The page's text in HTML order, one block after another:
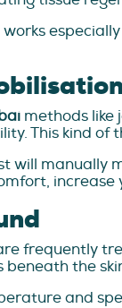
methods like
This kind
will manually
frequently
beneath the
and